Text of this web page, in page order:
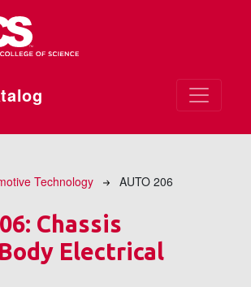
Technology AUTO 206
Chassis
Electrical